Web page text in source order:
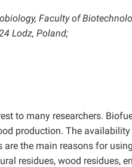
Faculty of
Lodz, Poland;
to many researchers.
production. The
the main reasons for
residues, wood residues,